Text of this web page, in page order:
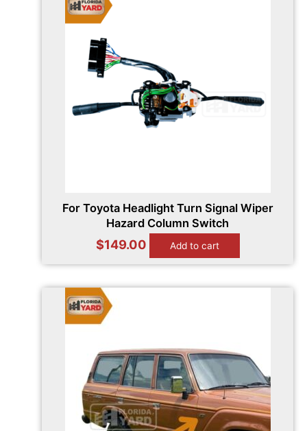
For Toyota Headlight Turn Signal Wiper
Hazard Column Switch
$149.00 Add to cart